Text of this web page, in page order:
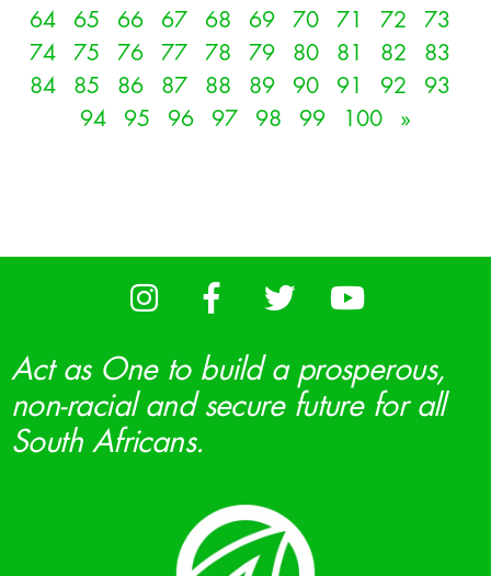
64
65 66 67 68 69 70 71 72
73
74
75 76 77 78 79 80 81 82
83
84
85 86 87 88 89 90 91 92
93
94
95 96 97 98 99 100 »
Act as One to build a prosperous,
non-racial and secure future for all
South Africans.